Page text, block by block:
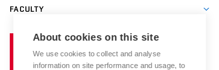
E-application
Courses
Research groups
Research results
Achievements and awards
Chemistry and Life
High schools & FCH
FACULTY
Brno
University
of
About cookies on this site
We use cookies to collect and analyse
information on site performance and usage, to